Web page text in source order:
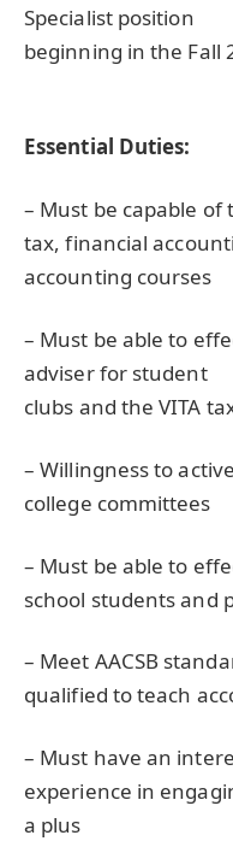
Specialist position
beginning in the Fall
Essential Duties:
– Must be capable of
tax, financial
accounting courses
– Must be able to
adviser for student
clubs and theVITA
– Willingness to
college committees
– Must be able to
school students and
– Meet AACSB
qualified to teach
– Must have an
experience in
a plus